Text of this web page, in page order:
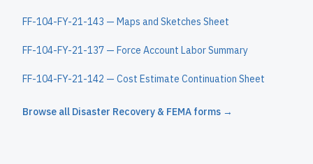
FF-104-FY-21-143 — Maps and Sketches Sheet
FF-104-FY-21-137 — Force Account Labor Summary
FF-104-FY-21-142 — Cost Estimate Continuation Sheet
Browse all Disaster Recovery & FEMA forms →